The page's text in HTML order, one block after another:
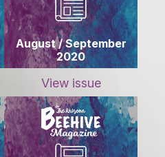
August / September
2020
View issue